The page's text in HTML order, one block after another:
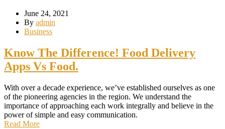
June 24, 2021
By admin
Business
Know The Difference! Food Delivery
Apps Vs Food.
With over a decade experience, we’ve established ourselves as one
of the pioneering agencies in the region. We understand the
importance of approaching each work integrally and believe in the
power of simple and easy communication.
Read More